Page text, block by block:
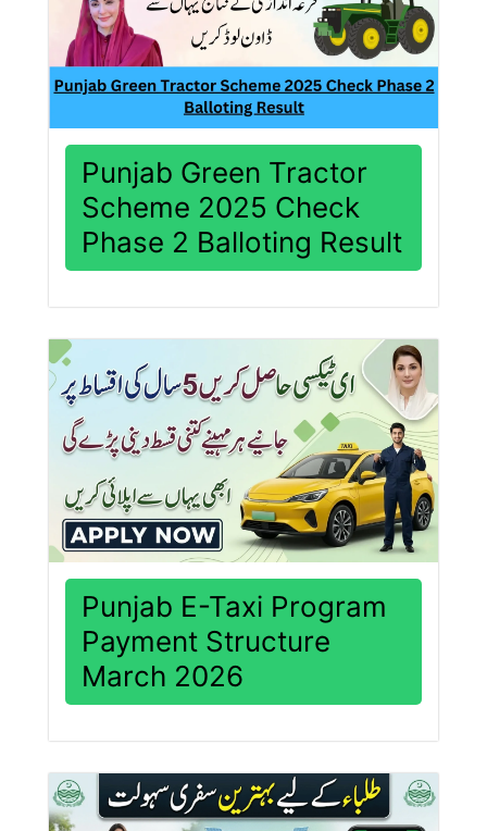
Punjab Green Tractor
Scheme 2025 Check
Phase 2 Balloting Result
Punjab E-Taxi Program
Payment Structure
March 2026